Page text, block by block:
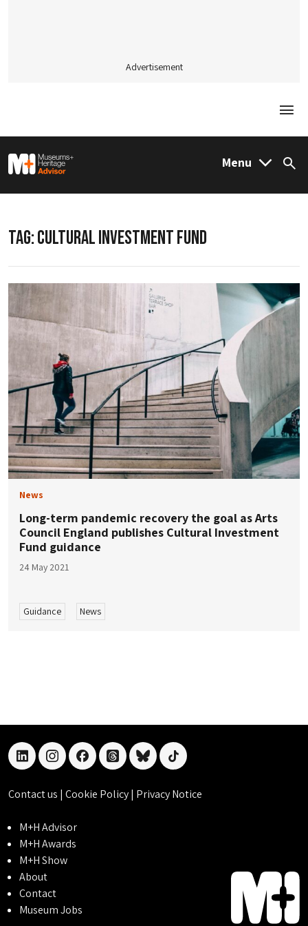
Advertisement
M&H Advisor Home Menu
TAG:CULTURAL INVESTMENT FUND
News
Long-term pandemic recovery the goal as Arts
Council England publishes Cultural Investment
Fund guidance
24 May 2021
Guidance News
linkedininstagramfacebookthreadsblueskytiktok
Contact us | Cookie Policy| Privacy Notice
M+H Advisor
M+H Awards
M+H Show
About
Contact
Museum Jobs